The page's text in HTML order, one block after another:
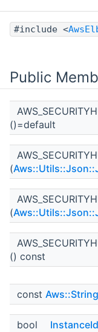
#include <
Public
()=default
(
(
() const
const Aws::String
bool